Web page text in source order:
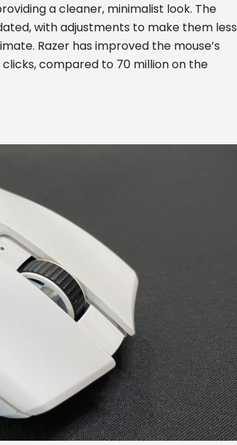
a cleaner, minimalist look. The
with adjustments to make them less
Razer has improved the mouse’s
compared to 70 million on the